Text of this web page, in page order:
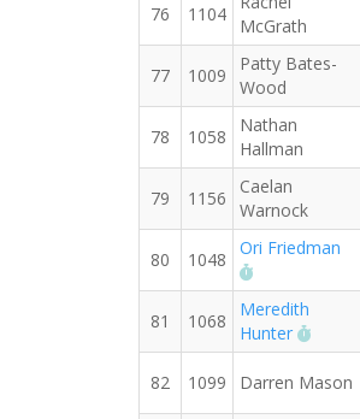
76 1104
McGrath
77 1009
Patty Bates-
Wood
78 1058
Nathan
Hallman
79 1156
Caelan
Warnock
80 1048
Ori Friedman
RW PB for
81 1068
Meredith
Hunter
RW
82 1099 Darren Mason